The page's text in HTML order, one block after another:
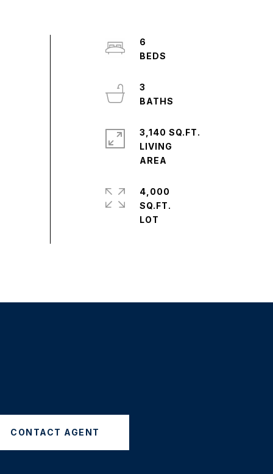
6
3
3,140 SQ.FT.
LIVING
4,000
SQ.FT.
CONTACT AGENT